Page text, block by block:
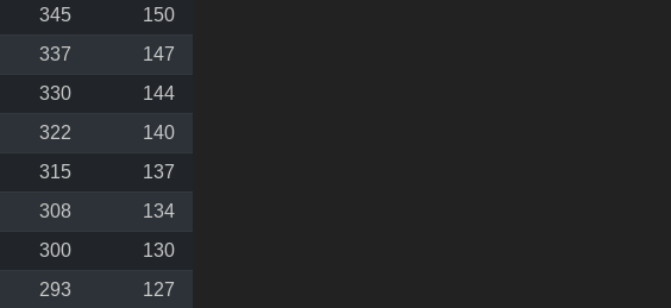
345
150
337
147
330
144
322
140
315
137
308
134
300
130
293
127